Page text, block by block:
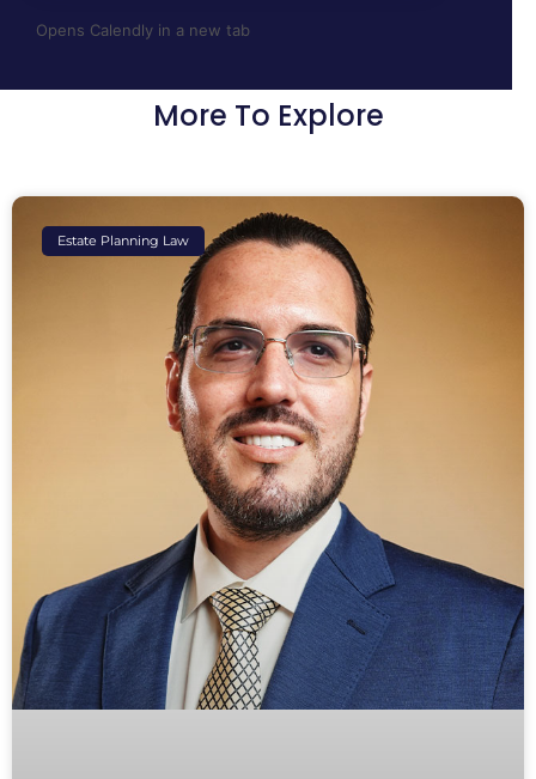
Opens Calendly in a new tab
More To Explore
Estate Planning Law